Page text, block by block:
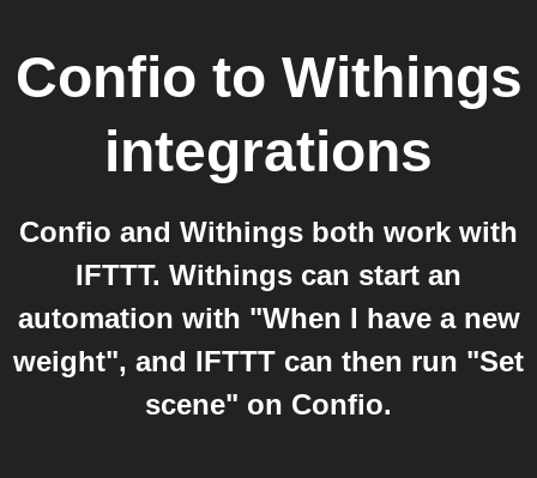
Confio to Withings
integrations
Confio and Withings both work with
IFTTT. Withings can start an
automation with "When I have a new
weight", and IFTTT can then run "Set
scene" on Confio.